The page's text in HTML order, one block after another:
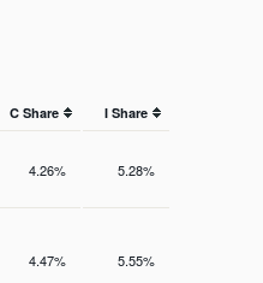
C Share I Share
4.26% 5.28%
4.47% 5.55%